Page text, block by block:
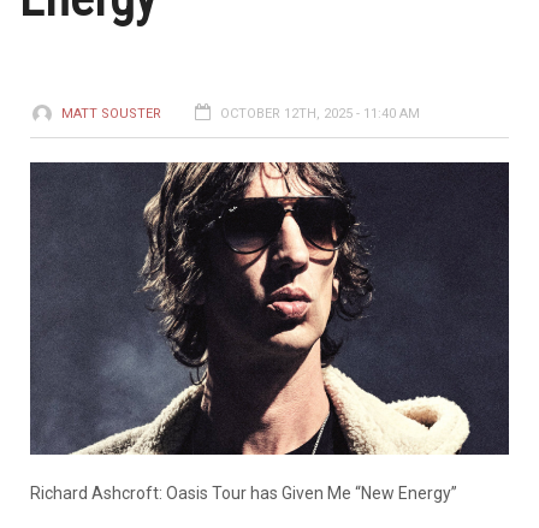
MATT SOUSTER OCTOBER 12TH, 2025 - 11:40 AM
Richard Ashcroft: Oasis Tour has Given Me “New Energy”